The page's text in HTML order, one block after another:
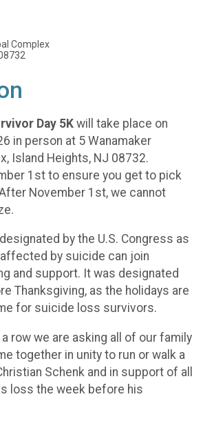
Complex
Day 5K will take place on
in person at 5 Wanamaker
Island Heights, NJ 08732.
1st to ensure you get to pick
November 1st, we cannot
by the U.S. Congress as
by suicide can join
and support. It was designated
Thanksgiving, as the holidays are
for suicide loss survivors.
a row we are asking all of our family
together in unity to run or walk a
Schenk and in support of all
loss the week before his